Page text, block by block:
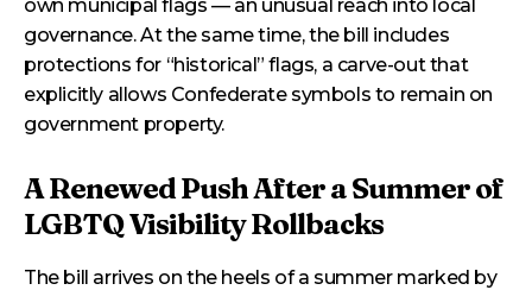
own municipal flags — an unusual reach into local
governance. At the same time, the bill includes
protections for “historical” flags, a carve-out that
explicitly allows Confederate symbols to remain on
government property.
A Renewed Push After a Summer of
LGBTQ Visibility Rollbacks
The bill arrives on the heels of a summer marked by